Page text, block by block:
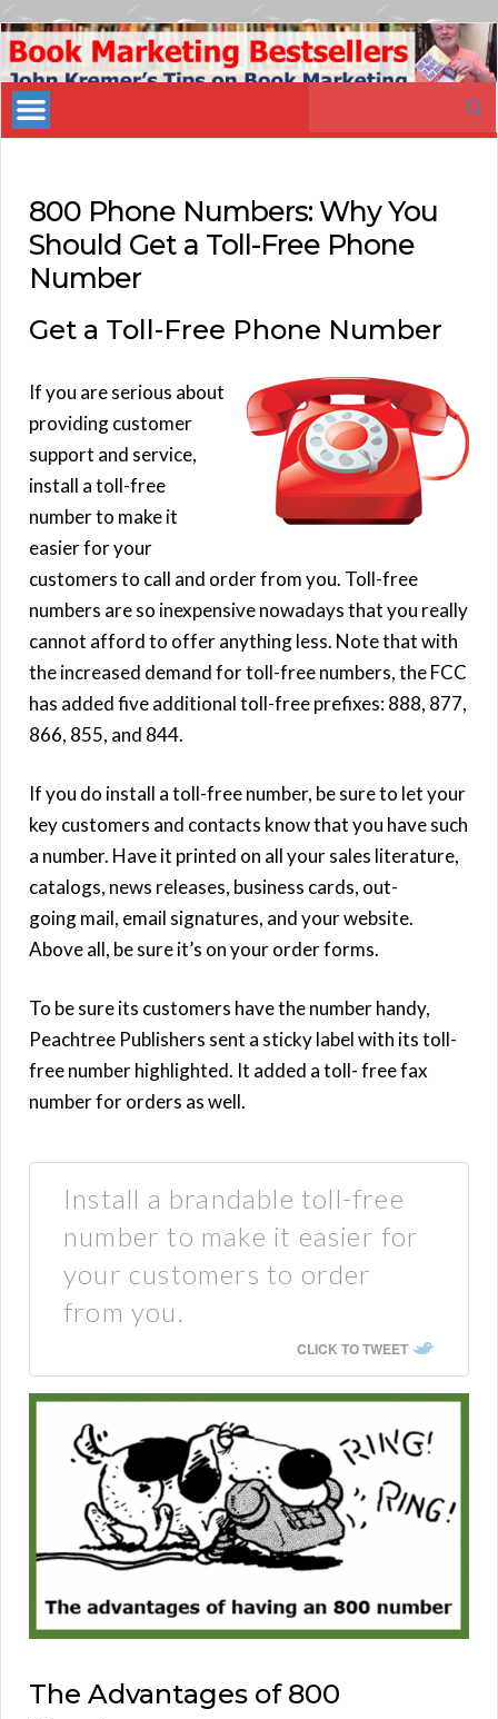
Book
Marketing
Bestsellers
800 Phone Numbers: Why You
Should Get a Toll-Free Phone
Number
Get a Toll-Free Phone Number
If you are serious about
providing customer
support and service,
install a toll-free
number to make it
easier for your
customers to call and order from you. Toll-free
numbers are so inexpensive nowadays that you really
cannot afford to offer anything less. Note that with
the increased demand for toll-free numbers, the FCC
has added five additional toll-free prefixes: 888, 877,
866, 855, and 844.
If you do install a toll-free number, be sure to let your
key customers and contacts know that you have such
a number. Have it printed on all your sales literature,
catalogs, news releases, business cards, out-
going mail, email signatures, and your website.
Above all, be sure it’s on your order forms.
To be sure its customers have the number handy,
Peachtree Publishers sent a sticky label with its toll-
free number highlighted. It added a toll- free fax
number for orders as well.
Install a brandable toll-free
number to make it easier for
your customers to order
from you.
CLICK TO TWEET
The Advantages of 800